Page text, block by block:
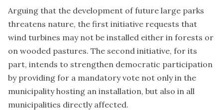
Arguing that the development of future large parks
threatens nature, the first initiative requests that
wind turbines may not be installed either in forests or
on wooded pastures. The second initiative, for its
part, intends to strengthen democratic participation
by providing for a mandatory vote not only in the
municipality hosting an installation, but also in all
municipalities directly affected.